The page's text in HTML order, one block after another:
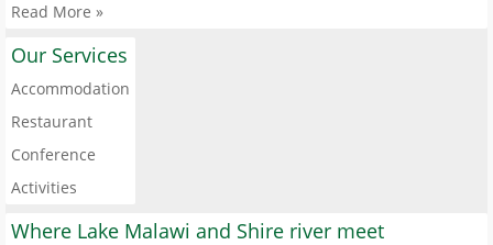
Read More »
Our Services
Accommodation
Restaurant
Conference
Activities
Where Lake Malawi and Shire river meet